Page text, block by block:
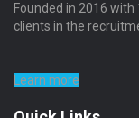
Founded in 2016
clients in the
Learn more